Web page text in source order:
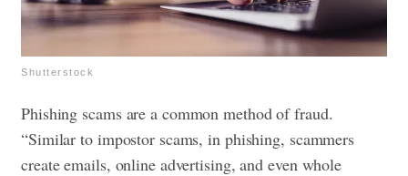
Shutterstock
Phishing scams are a common method of fraud.
“Similar to impostor scams, in phishing, scammers
create emails, online advertising, and even whole